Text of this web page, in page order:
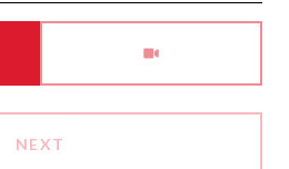
NEXT